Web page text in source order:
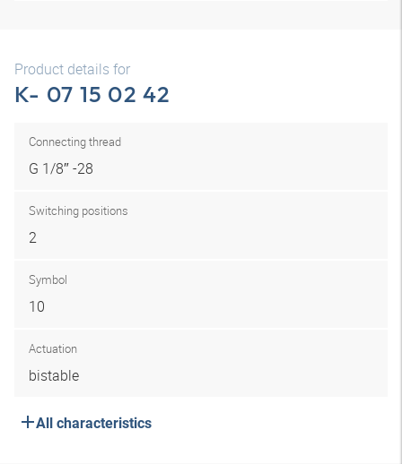
Product details for
K- 07 15 02 42
Connecting thread
G 1/8″ -28
Switching positions
2
Symbol
10
Actuation
bistable
All characteristics